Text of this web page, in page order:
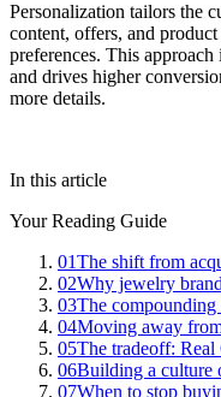
Personalization tailors the
content, offers, and
preferences. This approach
and drives higher
more details.
In this article
Your Reading Guide
01The shift from
02Why jewelry
03The compounding
04Moving away
05The tradeoff:
06Building a culture
07When to stop